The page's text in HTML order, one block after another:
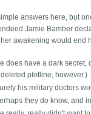
answers here, but
Jamie Bamber
awakening would end
does have a dark secret,
plotline, however.)
his military doctors
they do know, and